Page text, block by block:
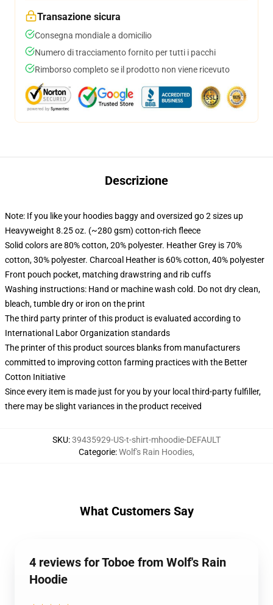
Transazione sicura
Consegna mondiale a domicilio
Numero di tracciamento fornito per tutti i pacchi
Rimborso completo se il prodotto non viene ricevuto
Descrizione
Note: If you like your hoodies baggy and oversized go 2 sizes up
Heavyweight 8.25 oz. (~280 gsm) cotton-rich fleece
Solid colors are 80% cotton, 20% polyester. Heather Grey is 70%
cotton, 30% polyester. Charcoal Heather is 60% cotton, 40% polyester
Front pouch pocket, matching drawstring and rib cuffs
Washing instructions: Hand or machine wash cold. Do not dry clean,
bleach, tumble dry or iron on the print
The third party printer of this product is evaluated according to
International Labor Organization standards
The printer of this product sources blanks from manufacturers
committed to improving cotton farming practices with the Better
Cotton Initiative
Since every item is made just for you by your local third-party fulfiller,
there may be slight variances in the product received
SKU:39435929-US-t-shirt-mhoodie-DEFAULT
Categorie:Wolf's Rain Hoodies,
What Customers Say
4 reviews for Toboe from Wolf's Rain
Hoodie